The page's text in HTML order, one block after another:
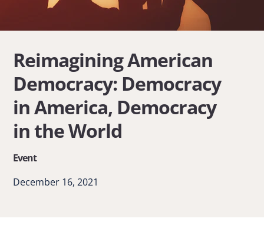
Reimagining American
Democracy: Democracy
in America, Democracy
in the World
Event
December 16, 2021